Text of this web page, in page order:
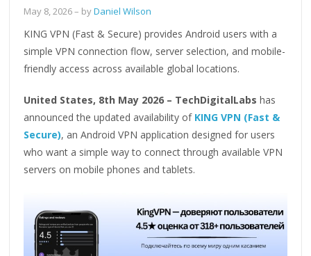
May 8, 2026– byDaniel Wilson
KING VPN (Fast & Secure) provides Android users with a
simple VPN connection flow, server selection, and mobile-
friendly access across available global locations.
United States, 8th May 2026 – TechDigitalLabs has
announced the updated availability of KING VPN (Fast &
Secure), an Android VPN application designed for users
who want a simple way to connect through available VPN
servers on mobile phones and tablets.